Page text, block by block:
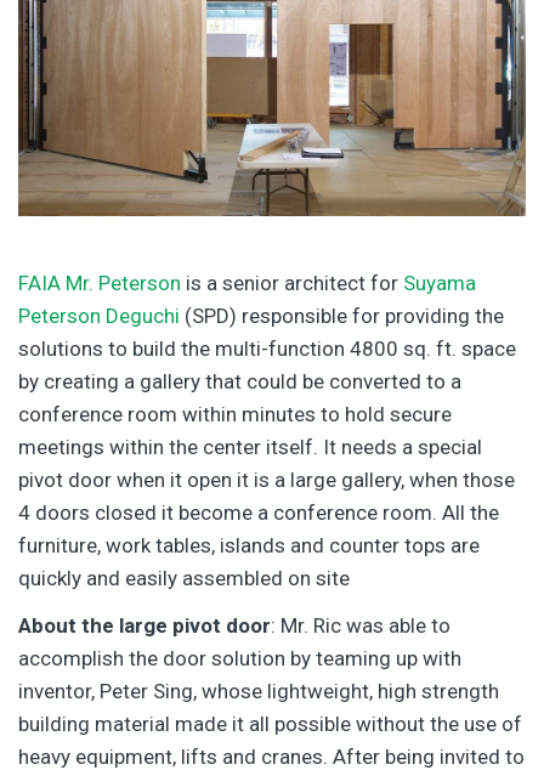
FAIA Mr. Peterson is a senior architect for Suyama
Peterson Deguchi (SPD) responsible for providing the
solutions to build the multi-function 4800 sq. ft. space
by creating a gallery that could be converted to a
conference room within minutes to hold secure
meetings within the center itself. It needs a special
pivot door when it open it is a large gallery, when those
4 doors closed it become a conference room. All the
furniture, work tables, islands and counter tops are
quickly and easily assembled on site
About the large pivot door: Mr. Ric was able to
accomplish the door solution by teaming up with
inventor, Peter Sing, whose lightweight, high strength
building material made it all possible without the use of
heavy equipment, lifts and cranes. After being invited to